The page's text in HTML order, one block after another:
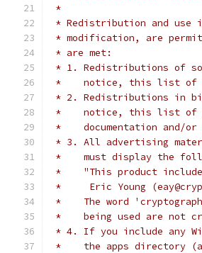
*
* Redistribution and use
* modification, are
* are met:
* 1. Redistributions of
*    notice, this list of
* 2. Redistributions in
*    notice, this list of
*    documentation and/
* 3. All advertising
*    must display the
*    "This product
*     Eric Young
*    The word
*    being used are not
* 4. If you include any
*    the apps directory